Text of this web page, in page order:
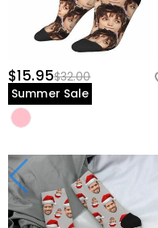
$15.95$32.00
Summer Sale